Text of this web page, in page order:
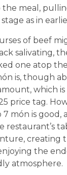
the meal,
as in
of beef
salivating,
one atop
is, though
which
price tag.
7 món is good,
restaurant’s
creating
the
atmosphere.